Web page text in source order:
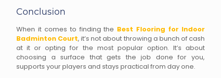
Conclusion
When it comes to finding the Best Flooring for Indoor
Badminton Court, it’s not about throwing a bunch of cash
at it or opting for the most popular option. It’s about
choosing a surface that gets the job done for you,
supports your players and stays practical from day one.